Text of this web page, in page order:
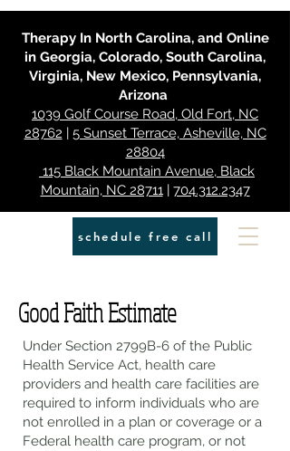
Therapy In North Carolina, and Online
in Georgia, Colorado, South Carolina,
Virginia, New Mexico, Pennsylvania,
Arizona
1039 Golf Course Road, Old Fort, NC
28762 | 5 Sunset Terrace, Asheville, NC
28804
115 Black Mountain Avenue, Black
Mountain, NC 28711| 704.312.2347
schedule free call
Good Faith Estimate
Under Section 2799B-6 of the Public
Health Service Act, health care
providers and health care facilities are
required to inform individuals who are
not enrolled in a plan or coverage or a
Federal health care program, or not